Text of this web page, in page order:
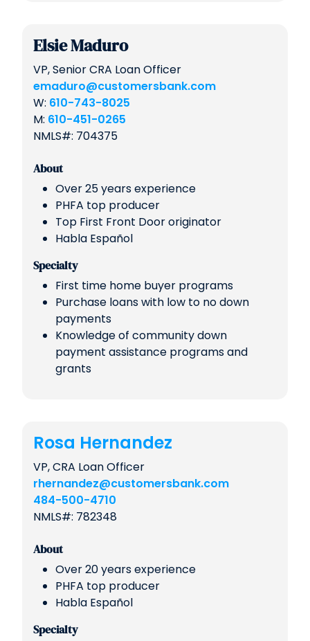
Elsie Maduro
VP, Senior CRA Loan Officer
emaduro@customersbank.com
W: 610-743-8025
M: 610-451-0265
NMLS#: 704375
About
Over 25 years experience
PHFA top producer
Top First Front Door originator
Habla Español
Specialty
First time home buyer programs
Purchase loans with low to no down
payments
Knowledge of community down
payment assistance programs and
grants
Rosa Hernandez
VP, CRA Loan Officer
rhernandez@customersbank.com
484-500-4710
NMLS#: 782348
About
Over 20 years experience
PHFA top producer
Habla Español
Specialty